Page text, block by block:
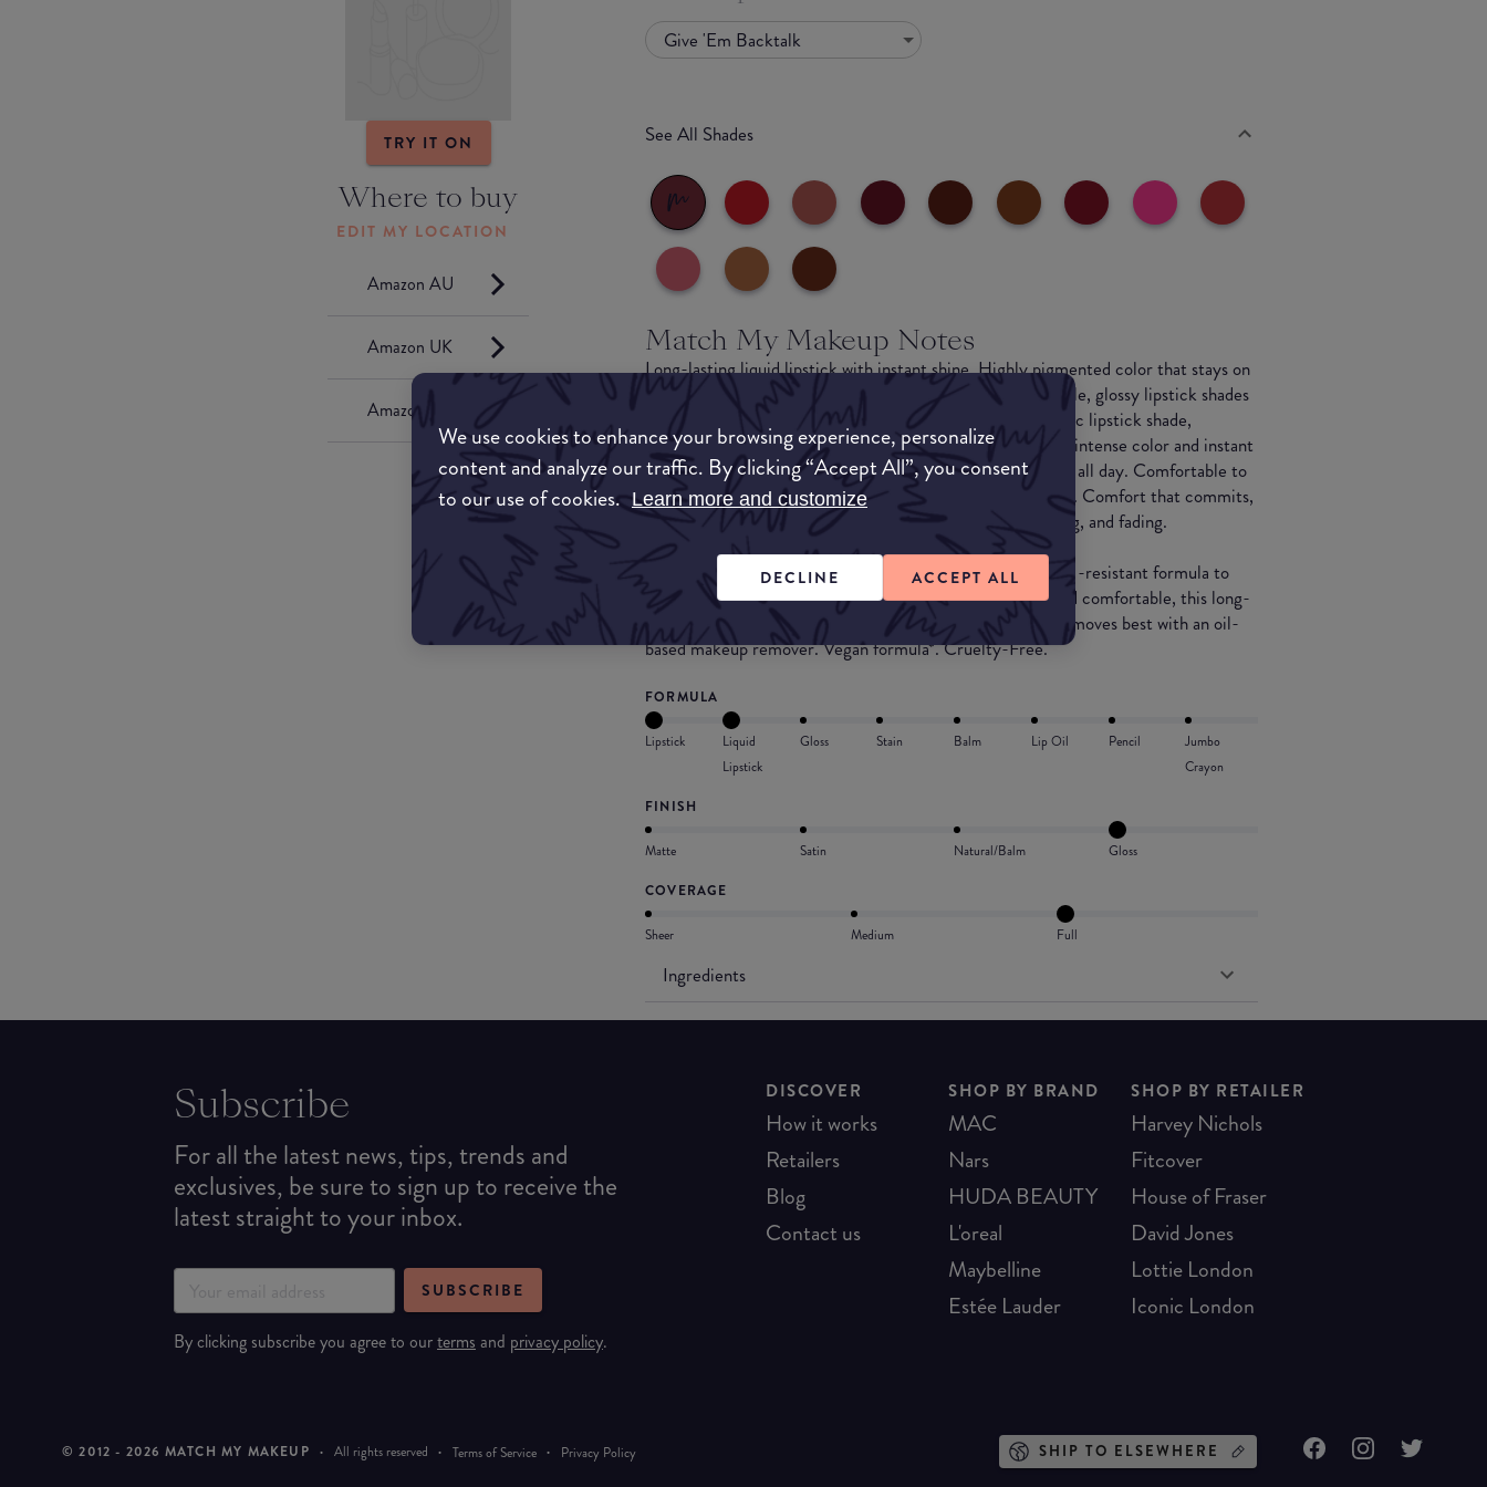
We use cookies to enhance your browsing experience, personalize
content and analyze our traffic. By clicking “Accept All”, you consent
to our use of cookies. Learn more and customize
DECLINE ACCEPT ALL
TRY IT ON
Where to buy
EDIT MY LOCATION
Amazon AU
Amazon UK
Amazon US
Give 'Em Backtalk
See All Shades
Match My Makeup Notes
Long-lasting liquid lipstick with instant shine. Highly pigmented color that stays on
for up to 16 hours. Get a fierce liquid lip with 19 unbreakable, glossy lipstick shades
(including the addition of Urban Decay’s best-selling, iconic lipstick shade,
Backtalk). Lip Bond Glossy Longwear Liquid Lipstick gives intense color and instant
shine with a one-swipe application for lipstick that stays on all day. Comfortable to
wear, this shiny lipstick leaves your lips feeling moisturized. Comfort that commits,
our liquid lipstick resists transfer, budging, flaking, cracking, and fading.
Smudge- and transfer-resistant lipstick with a food + drink -resistant formula to
keep lip color intense with saturated color. Lightweight and comfortable, this long-
lasting liquid lipstick does not feel sticky on the lips and removes best with an oil-
based makeup remover. Vegan formula*. Cruelty-Free.
FORMULA
Lipstick
Liquid
Lipstick
Gloss Stain Balm Lip Oil Pencil
Jumbo
Crayon
FINISH
Matte Satin Natural/Balm
Gloss
COVERAGE
Sheer Medium Full
Ingredients
Subscribe
For all the latest news, tips, trends and
exclusives, be sure to sign up to receive the
latest straight to your inbox.
SUBSCRIBE
By clicking subscribe you agree to ourterms and privacy policy.
DISCOVER
How it works
Retailers
Blog
Contact us
SHOP BY BRAND
MAC
Nars
HUDA BEAUTY
L'oreal
Maybelline
Estée Lauder
SHOP BY RETAILER
Harvey Nichols
Fitcover
House of Fraser
David Jones
Lottie London
Iconic London
© 2012 - 2026 MATCH MY MAKEUP · All rights reserved · Terms of Service · Privacy Policy SHIP TO ELSEWHERE